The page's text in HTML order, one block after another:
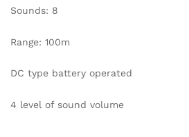
Sounds: 8
Range: 100m
DC type battery operated
4 level of sound volume